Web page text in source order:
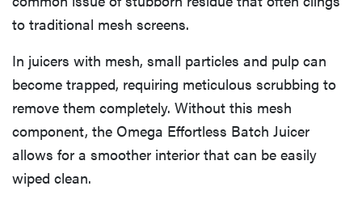
to traditional mesh screens.
In juicers with mesh, small particles and pulp can
become trapped, requiring meticulous scrubbing to
remove them completely. Without this mesh
component, the Omega Effortless Batch Juicer
allows for a smoother interior that can be easily
wiped clean.